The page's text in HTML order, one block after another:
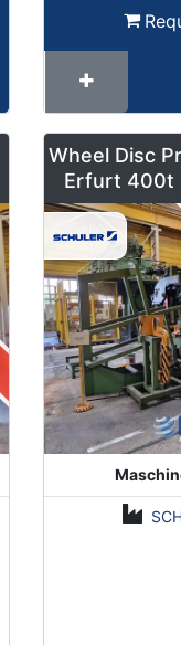
Wheel Disc
Erfurt 400t